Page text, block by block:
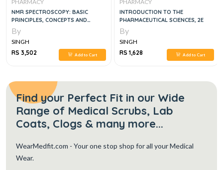
PHARMACY
NMR SPECTROSCOPY: BASIC
PRINCIPLES, CONCEPTS AND
APPLICATIONS IN CHEMISTRY 3RD
EDITION
By
SINGH
RS 3,502
Add to Cart
PHARMACY
INTRODUCTION TO THE
PHARMACEUTICAL SCIENCES, 2E
By
SINGH
RS 1,628
Add to Cart
Find your Perfect Fit in our Wide
Range of Medical Scrubs, Lab
Coats, Clogs & many more...
WearMedfit.com - Your one stop shop for all your Medical
Wear.